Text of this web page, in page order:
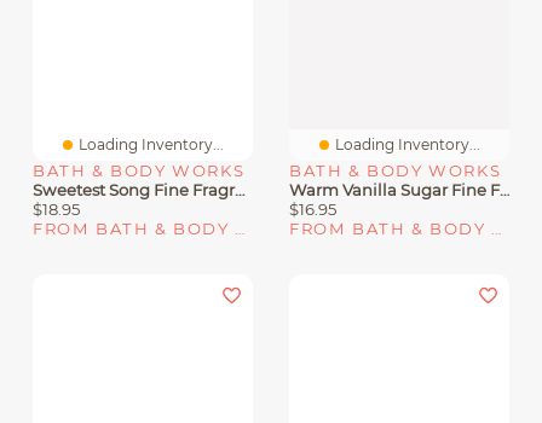
Loading Inventory...
BATH & BODY WORKS
Sweetest Song Fine Fragrance Mist
$18.95
FROM BATH & BODY WORKS
Loading Inventory...
BATH & BODY WORKS
Warm Vanilla Sugar Fine Fragrance Mist
$16.95
FROM BATH & BODY WORKS